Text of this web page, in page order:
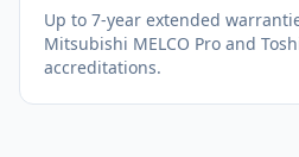
Up to 7-year extended
Mitsubishi MELCO Pro and
accreditations.